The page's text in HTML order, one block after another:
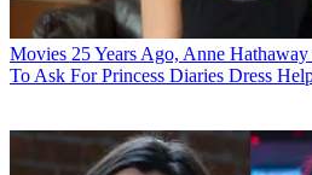
Movies 25 Years Ago, Anne
To Ask For Princess Diaries Dress